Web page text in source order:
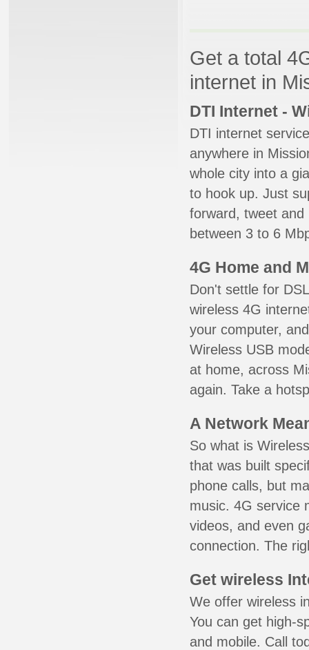
Get a total
internet in
DTI Internet -
DTI internet
anywhere in
whole city into a
to hook up. Just
forward, tweet
between 3 to 6
4G Home and
Don't settle for
wireless 4G
your computer,
Wireless USB
at home, across
again. Take a
A Network
So what is
that was built
phone calls, but
music. 4G service
videos, and even
connection. The
Get wireless
We offer wireless
You can get high-
and mobile. Call